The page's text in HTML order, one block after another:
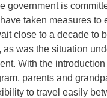
government is
taken measures to
close to a decade to
as was the situation
With the introduction
parents and
to travel easily